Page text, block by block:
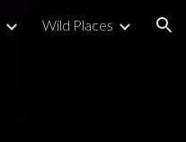
Wild Places